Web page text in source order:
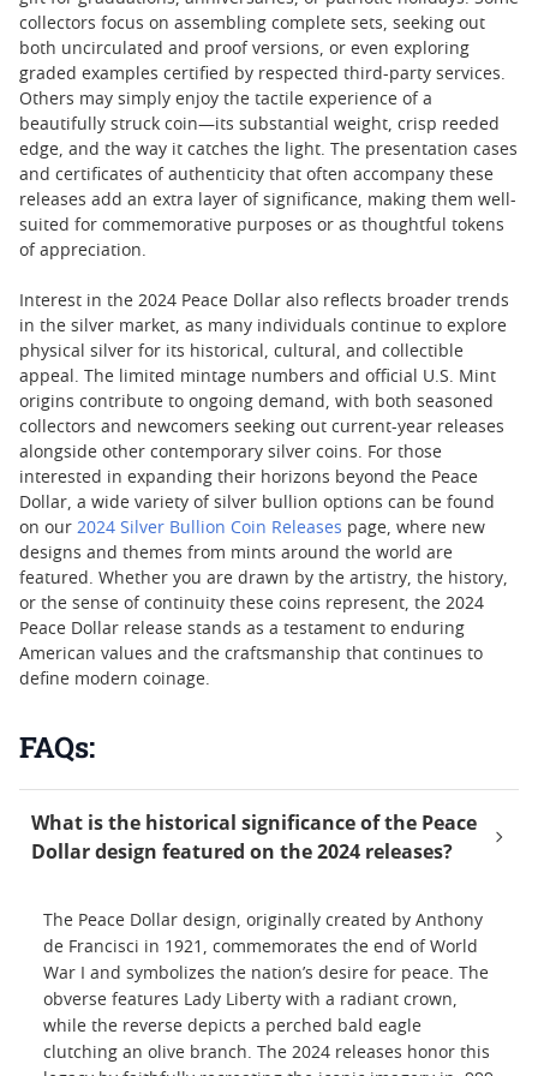
collectors focus on assembling complete sets, seeking out
both uncirculated and proof versions, or even exploring
graded examples certified by respected third-party services.
Others may simply enjoy the tactile experience of a
beautifully struck coin—its substantial weight, crisp reeded
edge, and the way it catches the light. The presentation cases
and certificates of authenticity that often accompany these
releases add an extra layer of significance, making them well-
suited for commemorative purposes or as thoughtful tokens
of appreciation.
Interest in the 2024 Peace Dollar also reflects broader trends
in the silver market, as many individuals continue to explore
physical silver for its historical, cultural, and collectible
appeal. The limited mintage numbers and official U.S. Mint
origins contribute to ongoing demand, with both seasoned
collectors and newcomers seeking out current-year releases
alongside other contemporary silver coins. For those
interested in expanding their horizons beyond the Peace
Dollar, a wide variety of silver bullion options can be found
on our 2024 Silver Bullion Coin Releases page, where new
designs and themes from mints around the world are
featured. Whether you are drawn by the artistry, the history,
or the sense of continuity these coins represent, the 2024
Peace Dollar release stands as a testament to enduring
American values and the craftsmanship that continues to
define modern coinage.
FAQs:
What is the historical significance of the Peace
Dollar design featured on the 2024 releases?
The Peace Dollar design, originally created by Anthony
de Francisci in 1921, commemorates the end of World
War I and symbolizes the nation’s desire for peace. The
obverse features Lady Liberty with a radiant crown,
while the reverse depicts a perched bald eagle
clutching an olive branch. The 2024 releases honor this